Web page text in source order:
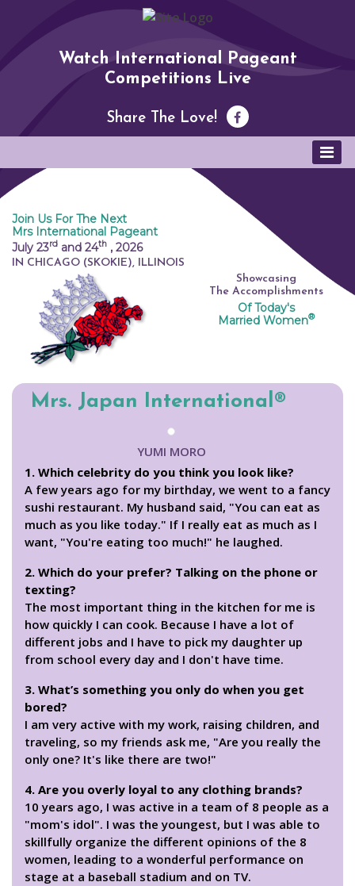
Watch International Pageant
Competitions Live
Share The Love!
Join Us For The Next
Mrs International Pageant
July 23rd and 24th , 2026
IN CHICAGO (SKOKIE), ILLINOIS
Showcasing
The Accomplishments
Of Today's
Married Women®
Mrs. Japan International®
YUMI MORO
1. Which celebrity do you think you look like?
A few years ago for my birthday, we went to a fancy
sushi restaurant. My husband said, "You can eat as
much as you like today." If I really eat as much as I
want, "You're eating too much!" he laughed.
2. Which do your prefer? Talking on the phone or
texting?
The most important thing in the kitchen for me is
how quickly I can cook. Because I have a lot of
different jobs and I have to pick my daughter up
from school every day and I don't have time.
3. What’s something you only do when you get
bored?
I am very active with my work, raising children, and
traveling, so my friends ask me, "Are you really the
only one? It's like there are two!"
4. Are you overly loyal to any clothing brands?
10 years ago, I was active in a team of 8 people as a
"mom's idol". I was the youngest, but I was able to
skillfully organize the different opinions of the 8
women, leading to a wonderful performance on
stage at a baseball stadium and on TV.